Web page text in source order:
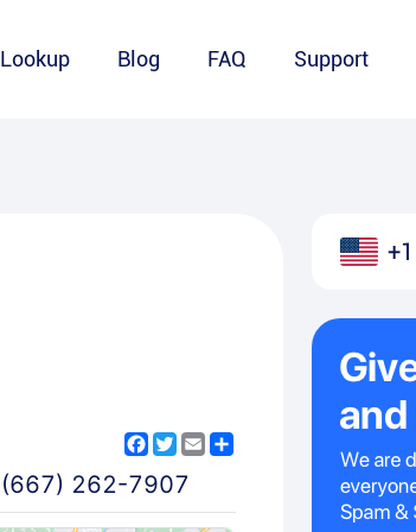
Lookup Blog FAQ Support
Facebook
Twitter
Email
(667) 262-7907
+1